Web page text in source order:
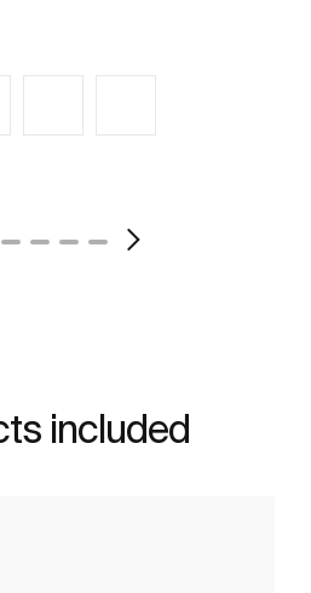
included